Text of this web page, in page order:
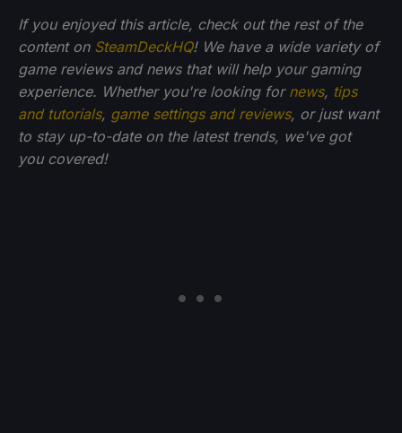
If you enjoyed this article, check out the rest of the
content on SteamDeckHQ! We have a wide variety of
game reviews and news that will help your gaming
experience. Whether you're looking for news, tips
and tutorials, game settings and reviews, or just want
to stay up-to-date on the latest trends, we've got
you covered!